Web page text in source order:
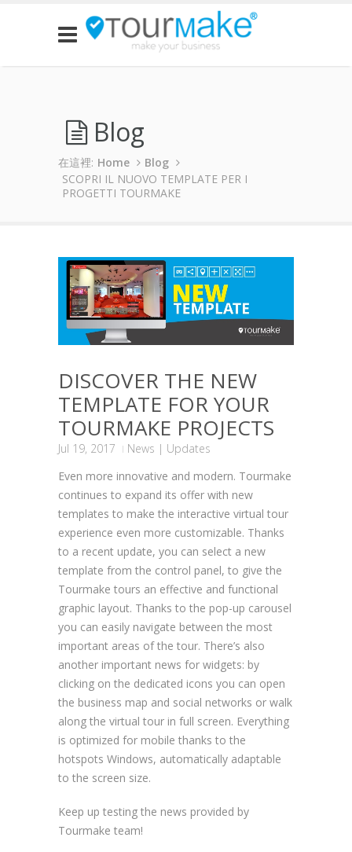
Blog
在這裡: Home
Blog
SCOPRI IL NUOVO TEMPLATE PER I
PROGETTI TOURMAKE
DISCOVER THE NEW
TEMPLATE FOR YOUR
TOURMAKE PROJECTS
Jul 19, 2017 News | Updates
Even more innovative and modern. Tourmake
continues to expand its offer with new
templates to make the interactive virtual tour
experience even more customizable. Thanks
to a recent update, you can select a new
template from the control panel, to give the
Tourmake tours an effective and functional
graphic layout. Thanks to the pop-up carousel
you can easily navigate between the most
important areas of the tour. There’s also
another important news for widgets: by
clicking on the dedicated icons you can open
the business map and social networks or walk
along the virtual tour in full screen. Everything
is optimized for mobile thanks to the
hotspots Windows, automatically adaptable
to the screen size.
Keep up testing the news provided by
Tourmake team!